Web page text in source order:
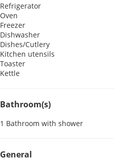
Refrigerator
Oven
Freezer
Dishwasher
Dishes/Cutlery
Kitchen utensils
Toaster
Kettle
Bathroom(s)
1 Bathroom with shower
General